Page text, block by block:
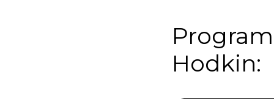
Hodkin: